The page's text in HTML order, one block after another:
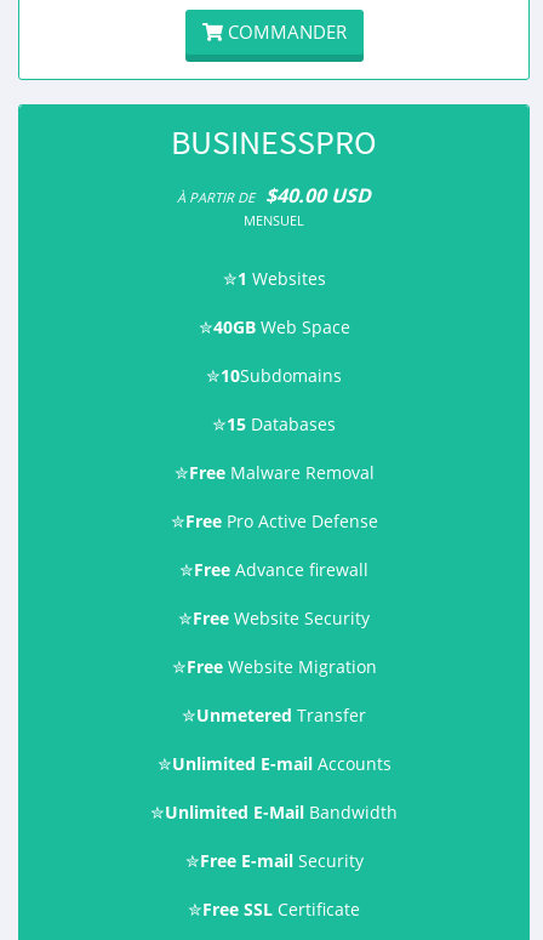
COMMANDER
BUSINESSPRO
À PARTIR DE $40.00 USD
MENSUEL
✮1 Websites
✮40GB Web Space
✮10Subdomains
✮15 Databases
✮FreeMalware Removal
✮FreePro Active Defense
✮Free Advance firewall
✮Free Website Security
✮FreeWebsite Migration
✮Unmetered Transfer
✮Unlimited E-mailAccounts
✮Unlimited E-Mail Bandwidth
✮Free E-mailSecurity
✮Free SSL Certificate